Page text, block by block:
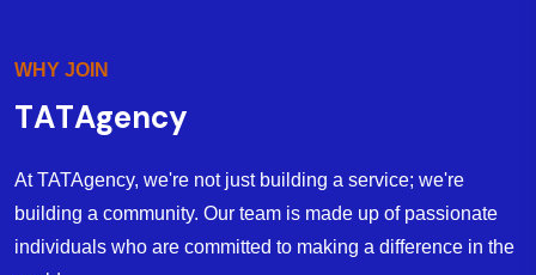
WHY JOIN
TATAgency
At TATAgency, we're not just building a service; we're
building a community. Our team is made up of passionate
individuals who are committed to making a difference in the